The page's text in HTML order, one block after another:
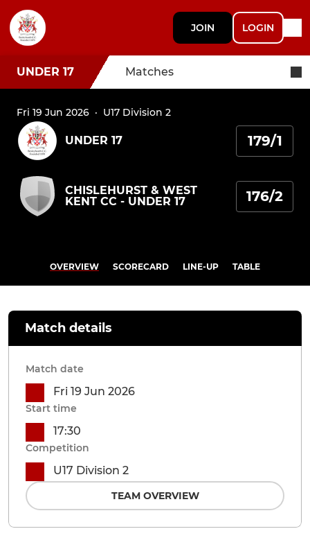
JOIN LOGIN
UNDER 17 Matches
Fri 19 Jun 2026 · U17 Division 2
UNDER 17 179/1
CHISLEHURST & WEST
KENT CC - UNDER 17
176/2
OVERVIEW SCORECARD LINE-UP TABLE
Match details
Match date
Fri 19 Jun 2026
Start time
17:30
Competition
U17 Division 2
TEAM OVERVIEW